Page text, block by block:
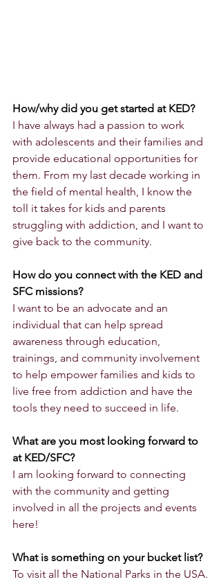
How/why did you get started at KED?
I have always had a passion to work
with adolescents and their families and
provide educational opportunities for
them. From my last decade working in
the field of mental health, I know the
toll it takes for kids and parents
struggling with addiction, and I want to
give back to the community.
How do you connect with the KED and
SFC missions?
I want to be an advocate and an
individual that can help spread
awareness through education,
trainings, and community involvement
to help empower families and kids to
live free from addiction and have the
tools they need to succeed in life.
What are you most looking forward to
at KED/SFC?
I am looking forward to connecting
with the community and getting
involved in all the projects and events
here!
What is something on your bucket list?
To visit all the National Parks in the USA.